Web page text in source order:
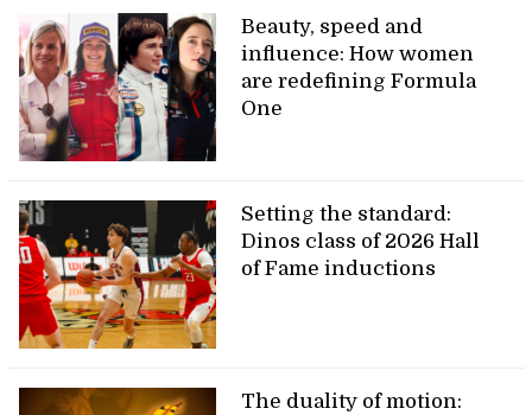
Beauty, speed and
influence: How women
are redefining Formula
One
Setting the standard:
Dinos class of 2026 Hall
of Fame inductions
The duality of motion: